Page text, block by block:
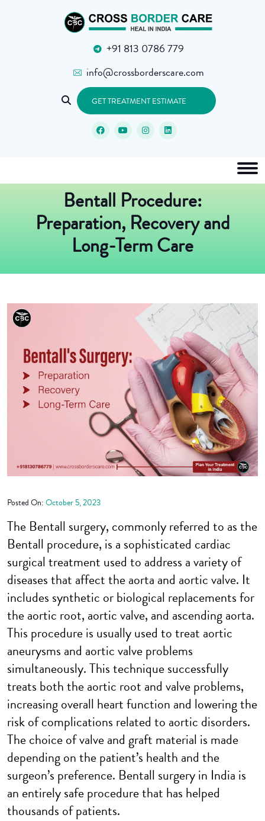
+91 813 0786 779
info@crossborderscare.com
GET TREATMENT ESTIMATE
Bentall Procedure:
Preparation, Recovery and
Long-Term Care
Posted On: October 5, 2023
The Bentall surgery, commonly referred to as the
Bentall procedure, is a sophisticated cardiac
surgical treatment used to address a variety of
diseases that affect the aorta and aortic valve. It
includes synthetic or biological replacements for
the aortic root, aortic valve, and ascending aorta.
This procedure is usually used to treat aortic
aneurysms and aortic valve problems
simultaneously. This technique successfully
treats both the aortic root and valve problems,
increasing overall heart function and lowering the
risk of complications related to aortic disorders.
The choice of valve and graft material is made
depending on the patient’s health and the
surgeon’s preference. Bentall surgery in India is
an entirely safe procedure that has helped
thousands of patients.